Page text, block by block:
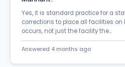
Prison Discipline
Prison Food
Prison Jobs
Yes, it is standard practice for a
corrections to place all facilities
occurs, not just the facility the...
Answered 4 months ago